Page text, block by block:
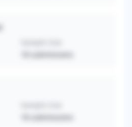
submissions
submissions